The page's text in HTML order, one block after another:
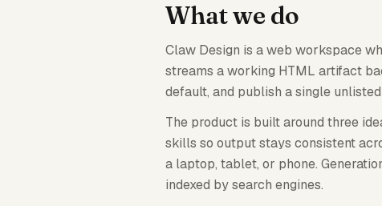
What we do
Claw Design is a web workspace
streams a working HTML artifact
default, and publish a single
The product is built around three
skills so output stays consistent
a laptop, tablet, or phone.
indexed by search engines.